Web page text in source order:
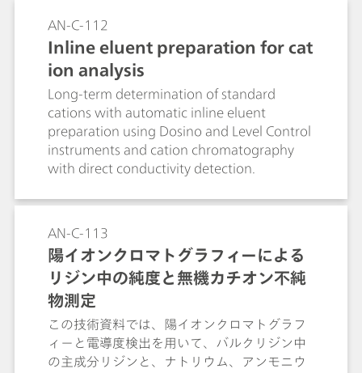
AN-C-112
Inline eluent preparation for cat
ion analysis
Long-term determination of standard
cations with automatic inline eluent
preparation using Dosino and Level Control
instruments and cation chromatography
with direct conductivity detection.
AN-C-113
陽イオンクロマトグラフィーによる
リジン中の純度と無機カチオン不純
物測定
この技術資料では、陽イオンクロマトグラフ
ィーと電導度検出を用いて、バルクリジン中
の主成分リジンと、ナトリウム、アンモニウ